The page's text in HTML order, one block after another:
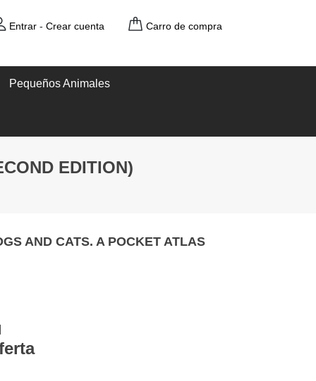
Entrar- Crear cuenta Carro de compra
Pequeños Animales
EDITION)
AND CATS. A POCKET ATLAS